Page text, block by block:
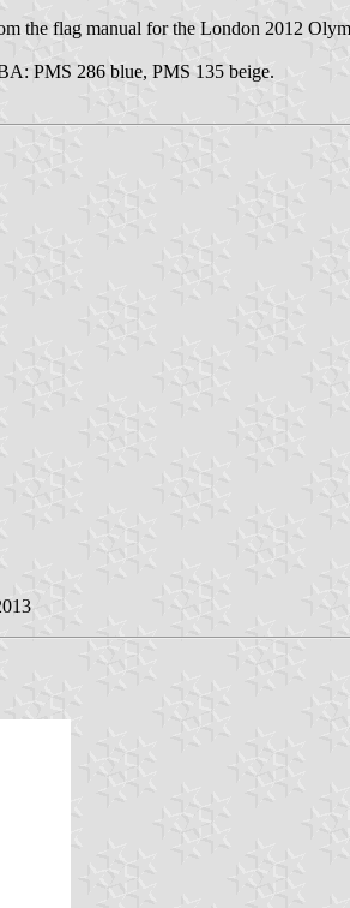
the flag manual for the London 2012
PMS 286 blue, PMS 135 beige.